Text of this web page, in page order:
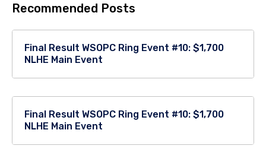
Recommended Posts
Final Result WSOPC Ring Event #10: $1,700
NLHE Main Event
Final Result WSOPC Ring Event #10: $1,700
NLHE Main Event